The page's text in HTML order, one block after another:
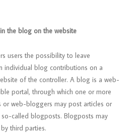
the blog on the website
users the possibility to leave
individual blog contributions on a
of the controller. A blog is a web-
portal, through which one or more
web-bloggers may post articles or
called blogposts. Blogposts may
third parties.